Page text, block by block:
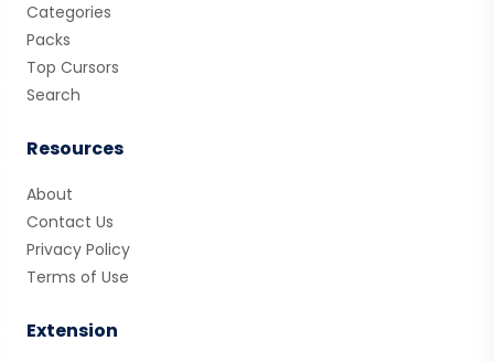
Categories
Packs
Top Cursors
Search
Resources
About
Contact Us
Privacy Policy
Terms of Use
Extension